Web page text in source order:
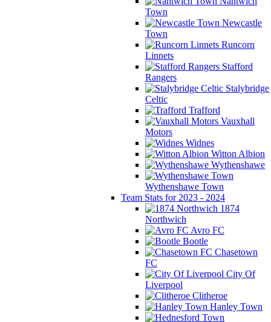
Town
Newcastle
Town
Runcorn
Linnets
Stafford
Rangers
Stalybridge
Celtic
Trafford
Vauxhall
Motors
Widnes
Witton Albion
Wythenshawe
Wythenshawe Town
Team Stats for 2023 - 2024
1874
Northwich
Avro FC
Bootle
Chasetown
FC
City Of
Liverpool
Clitheroe
Hanley Town